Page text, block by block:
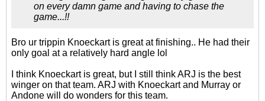
on every damn game and having to chase the
game...!!
Bro ur trippin Knoeckart is great at finishing.. He had their
only goal at a relatively hard angle lol
I think Knoeckart is great, but I still think ARJ is the best
winger on that team. ARJ with Knoeckart and Murray or
Andone will do wonders for this team.